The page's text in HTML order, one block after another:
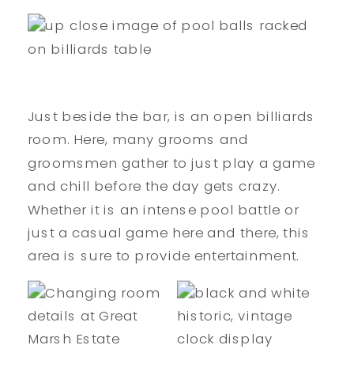
Just beside the bar, is an open billiards
room. Here, many grooms and
groomsmen gather to just play a game
and chill before the day gets crazy.
Whether it is an intense pool battle or
just a casual game here and there, this
area is sure to provide entertainment.